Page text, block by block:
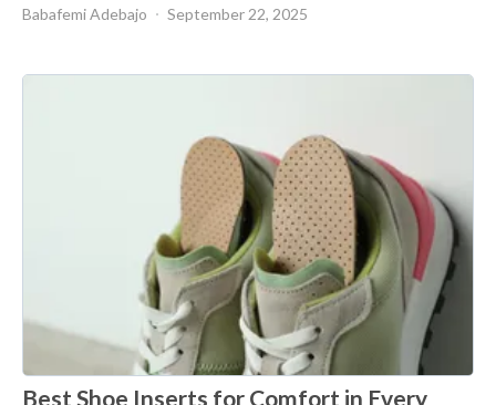
Babafemi Adebajo September 22, 2025
Best Shoe Inserts for Comfort in Every